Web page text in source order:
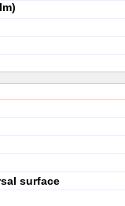
surface